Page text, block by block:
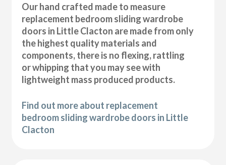
Our hand crafted made to measure
replacement bedroom sliding wardrobe
doors in Little Clacton are made from only
the highest quality materials and
components, there is no flexing, rattling
or whipping that you may see with
lightweight mass produced products.
Find out more about replacement
bedroom sliding wardrobe doors in Little
Clacton